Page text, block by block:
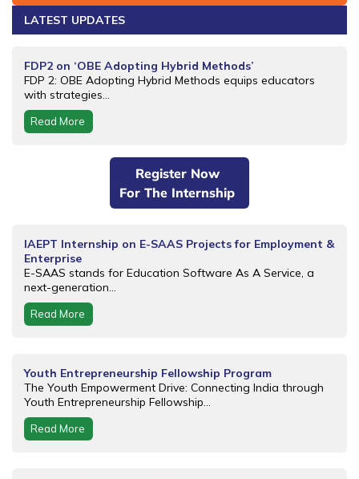
LATEST UPDATES
FDP2 on ‘OBE Adopting Hybrid Methods’
FDP 2: OBE Adopting Hybrid Methods equips educators
with strategies...
Read More
Register Now
For The Internship
IAEPT Internship on E-SAAS Projects for Employment &
Enterprise
E-SAAS stands for Education Software As A Service, a
next-generation...
Read More
Youth Entrepreneurship Fellowship Program
The Youth Empowerment Drive: Connecting India through
Youth Entrepreneurship Fellowship...
Read More